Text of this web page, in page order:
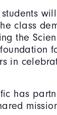
class
the
in
has